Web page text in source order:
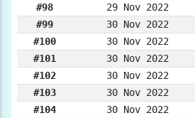
#98
29 Nov 2022
#99
30 Nov 2022
#100
30 Nov 2022
#101
30 Nov 2022
#102
30 Nov 2022
#103
30 Nov 2022
#104
30 Nov 2022